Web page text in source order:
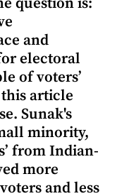
question is:
and
electoral
of voters’
article
Sunak's
minority,
from Indian-
more
and less